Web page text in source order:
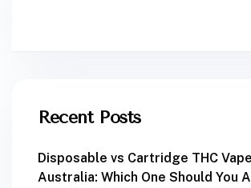
Recent Posts
Disposable vs Cartridge THC
Australia: Which One Should You